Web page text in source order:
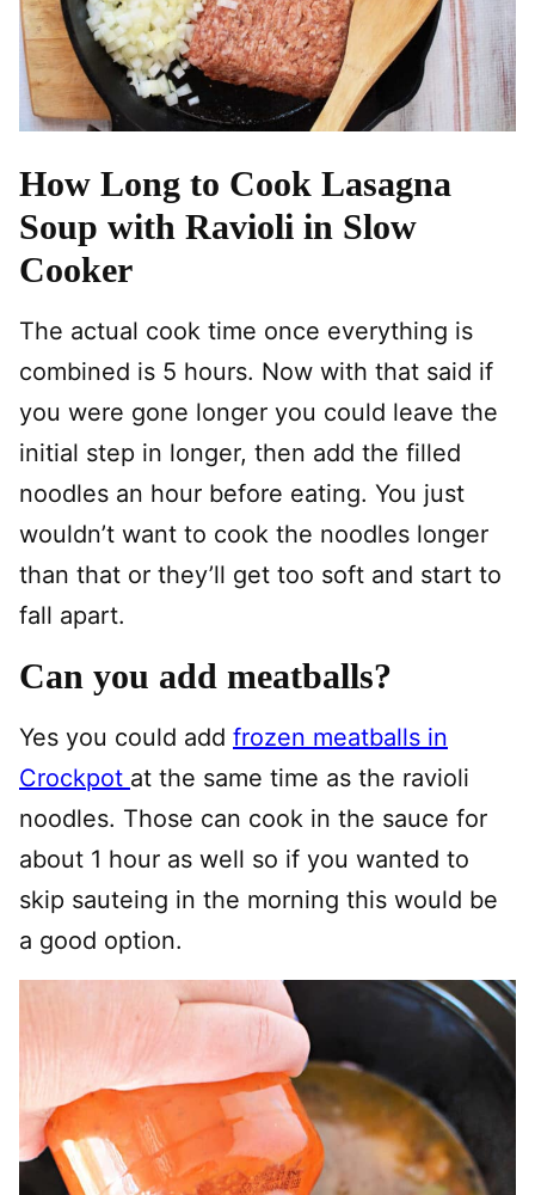
How Long to Cook Lasagna
Soup with Ravioli in Slow
Cooker
The actual cook time once everything is
combined is 5 hours. Now with that said if
you were gone longer you could leave the
initial step in longer, then add the filled
noodles an hour before eating. You just
wouldn’t want to cook the noodles longer
than that or they’ll get too soft and start to
fall apart.
Can you add meatballs?
Yes you could add frozen meatballs in
Crockpot at the same time as the ravioli
noodles. Those can cook in the sauce for
about 1 hour as well so if you wanted to
skip sauteing in the morning this would be
a good option.